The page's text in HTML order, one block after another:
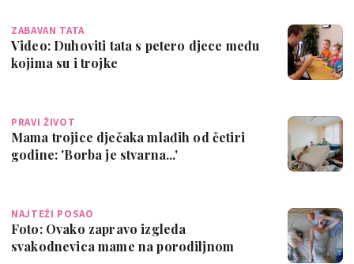
ZABAVAN TATA
Video: Duhoviti tata s petero djece među
kojima su i trojke
PRAVI ŽIVOT
Mama trojice dječaka mlađih od četiri
godine: 'Borba je stvarna...'
NAJTEŽI POSAO
Foto: Ovako zapravo izgleda
svakodnevica mame na porodiljnom